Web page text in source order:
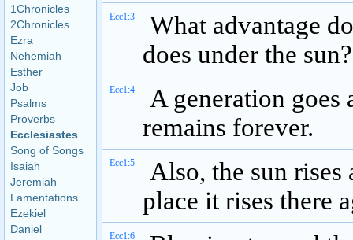
1Chronicles
2Chronicles
Ezra
Nehemiah
Esther
Job
Psalms
Proverbs
Ecclesiastes
Song of Songs
Isaiah
Jeremiah
Lamentations
Ezekiel
Daniel
Ecc1:3
What advantage
does under the sun?
Ecc1:4
A generation goes
remains forever.
Ecc1:5
Also, the sun rises
place it rises there
Ecc1:6